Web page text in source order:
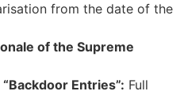
from the date of the
of the Supreme
Entries”: Full